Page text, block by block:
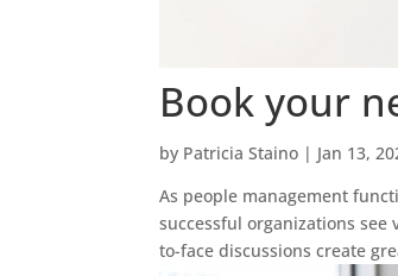
Book your
by Patricia Staino | Jan 13,
As people management
successful organizations see
to-face discussions create